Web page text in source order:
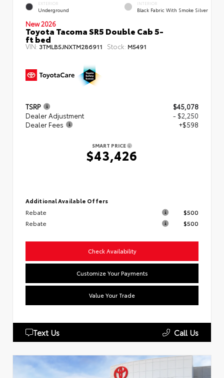
EXTERIOR
Underground
INTERIOR
Black Fabric With Smoke Silver
New 2026
Toyota Tacoma SR5 Double Cab 5-
ft bed
VIN: 3TMLB5JNXTM286911 Stock: M5491
TSRP
$45,078
Dealer Adjustment
- $2,250
Dealer Fees
+$598
SMART PRICE
$43,426
Additional Available Offers
Rebate
$500
Rebate
$500
Check Availability
Customize Your Payments
Value Your Trade
Text Us Call Us